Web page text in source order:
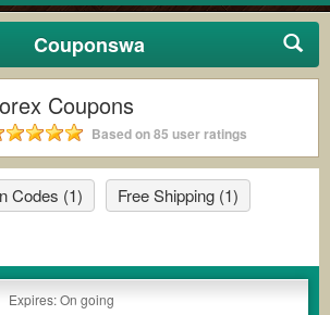
Couponswa
Coupons
Based on 85 user ratings
Codes (1) Free Shipping (1)
Expires: On going